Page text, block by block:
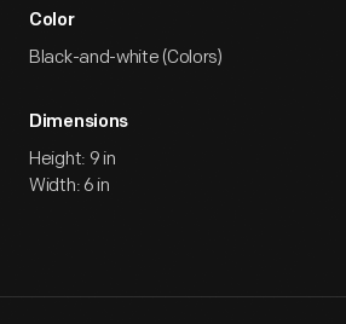
Color
Black-and-white (Colors)
Dimensions
Height: 9 in
Width: 6 in